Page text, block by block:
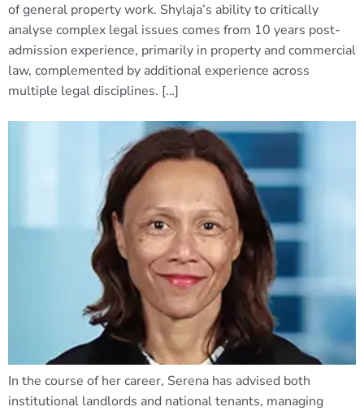
of general property work. Shylaja’s ability to critically
analyse complex legal issues comes from 10 years post-
admission experience, primarily in property and commercial
law, complemented by additional experience across
multiple legal disciplines. […]
In the course of her career, Serena has advised both
institutional landlords and national tenants, managing